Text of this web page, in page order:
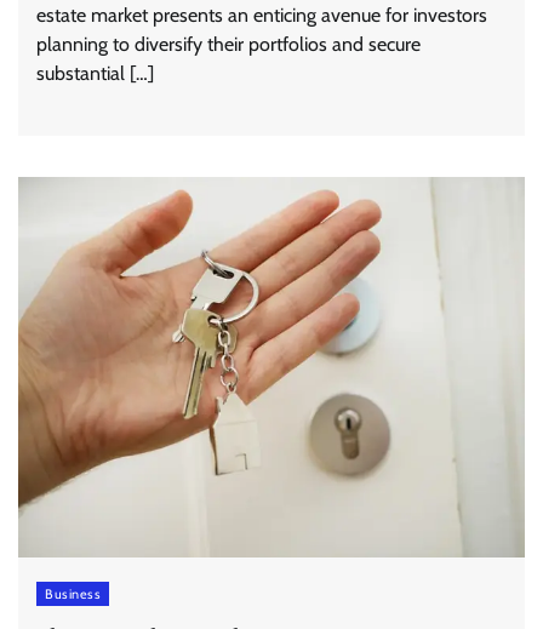
estate market presents an enticing avenue for investors
planning to diversify their portfolios and secure
substantial […]
Business